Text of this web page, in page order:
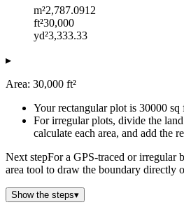
m²2,787.0912
ft²30,000
yd²3,333.33
▸
Area: 30,000 ft²
Your rectangular plot is 30000 sq
For irregular plots, divide the
calculate each area, and add the
Next stepFor a GPS-traced or irregular
area tool to draw the boundary directly
Show the steps▾